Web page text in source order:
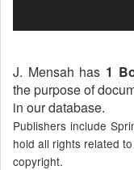
J. Mensah has 1
the purpose of
in our database.
Publishers include
hold all rights related
copyright.